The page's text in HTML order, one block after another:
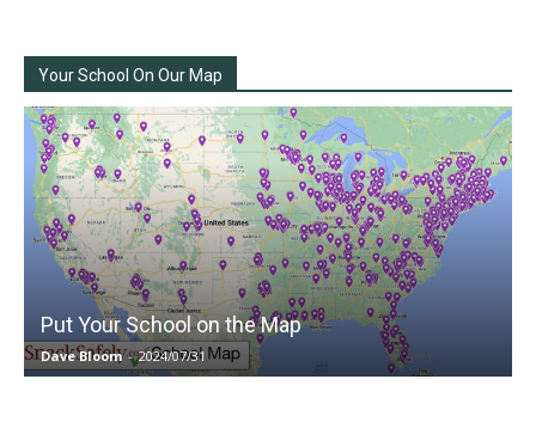
Your School On Our Map
Put Your School on the Map
Dave Bloom - 2024/07/31